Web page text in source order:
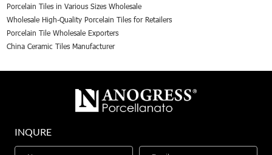
Porcelain Tiles in Various Sizes Wholesale
Wholesale High-Quality Porcelain Tiles for Retailers
Porcelain Tile Wholesale Exporters
China Ceramic Tiles Manufacturer
INQURE